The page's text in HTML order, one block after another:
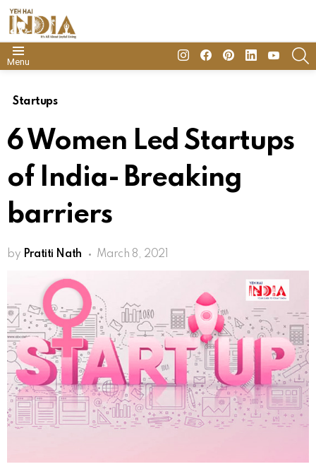
Menu
insta FacebookPinterestLinkedinyoutube
Startups
6 Women Led Startups
of India- Breaking
barriers
by Pratiti Nath March 8, 2021